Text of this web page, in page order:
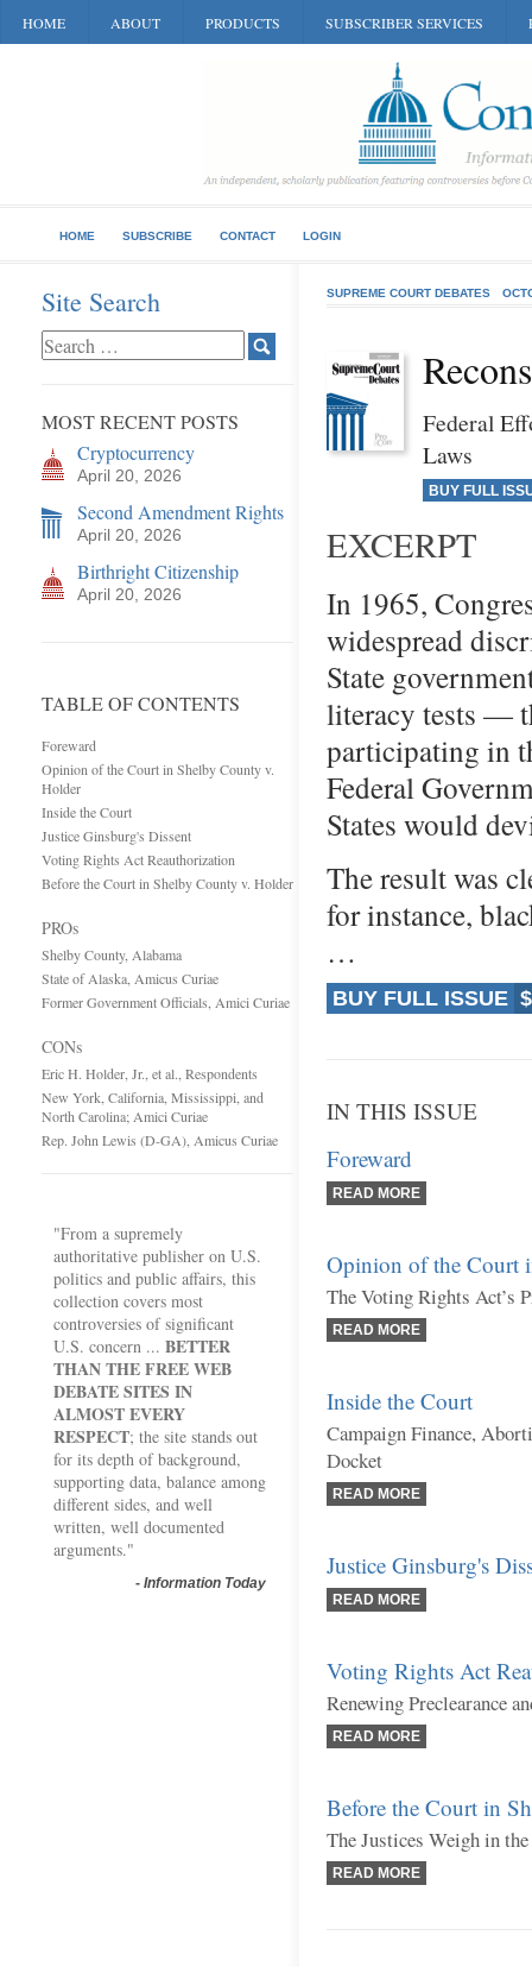
HOME ABOUT PRODUCTS SUBSCRIBER SERVICES
HOME SUBSCRIBE CONTACT LOGIN
Site Search
MOST RECENT POSTS
Cryptocurrency
April 20, 2026
Second Amendment Rights
April 20, 2026
Birthright Citizenship
April 20, 2026
TABLE OF CONTENTS
Foreward
Opinion of the Court in Shelby County v.
Holder
Inside the Court
Justice Ginsburg's Dissent
Voting Rights Act Reauthorization
Before the Court in Shelby County v. Holder
PROs
Shelby County, Alabama
State of Alaska, Amicus Curiae
Former Government Officials, Amici Curiae
CONs
Eric H. Holder, Jr., et al., Respondents
New York, California, Mississippi, and
North Carolina; Amici Curiae
Rep. John Lewis (D-GA), Amicus Curiae
"From a supremely
authoritative publisher on U.S.
politics and public affairs, this
collection covers most
controversies of significant
U.S. concern ... BETTER
THAN THE FREE WEB
DEBATE SITES IN
ALMOST EVERY
RESPECT; the site stands out
for its depth of background,
supporting data, balance among
different sides, and well
written, well documented
arguments."
- Information Today
SUPREME COURT DEBATES
Federal
Laws
BUY FULL
EXCERPT
In 1965,
widespread
State
literacy tests —
participating in
Federal
States would
The result was
for instance,
…
BUY FULL ISSUE
IN THIS ISSUE
Foreward
READ MORE
Opinion of the Court
The Voting Rights Act’s
READ MORE
Inside the Court
Campaign Finance,
Docket
READ MORE
Justice Ginsburg's
READ MORE
Voting Rights Act
Renewing Preclearance
READ MORE
Before the Court in
The Justices Weigh in
READ MORE